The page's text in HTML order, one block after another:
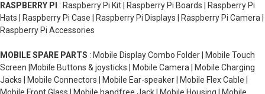
RASPBERRY PI : Raspberry Pi Kit | Raspberry Pi Boards | Raspberry Pi
Hats | Raspberry Pi Case | Raspberry Pi Displays | Raspberry Pi Camera |
Raspberry Pi Accessories
MOBILE SPARE PARTS : Mobile Display Combo Folder | Mobile Touch
Screen |Mobile Buttons & joysticks | Mobile Camera | Mobile Charging
Jacks | Mobile Connectors | Mobile Ear-speaker | Mobile Flex Cable |